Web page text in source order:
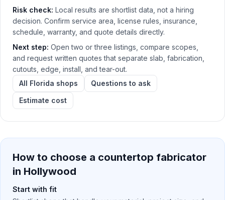
Risk check: Local results are shortlist data, not a hiring
decision. Confirm service area, license rules, insurance,
schedule, warranty, and quote details directly.
Next step: Open two or three listings, compare scopes,
and request written quotes that separate slab, fabrication,
cutouts, edge, install, and tear-out.
All Florida shops
Questions to ask
Estimate cost
How to choose a countertop fabricator
in Hollywood
Start with fit